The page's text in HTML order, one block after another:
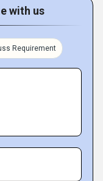
with us
Requirement